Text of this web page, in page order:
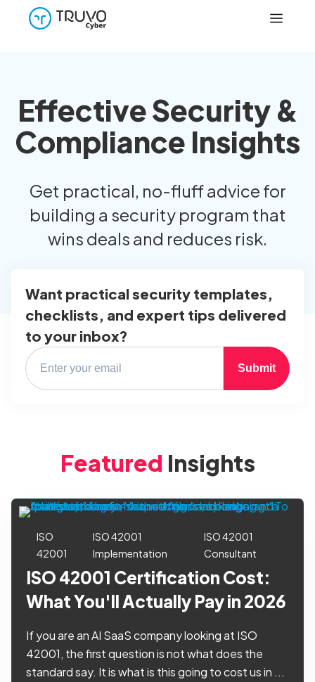
Effective Security &
Compliance Insights
Get practical, no-fluff advice for
building a security program that
wins deals and reduces risk.
Want practical security templates,
checklists, and expert tips delivered
to your inbox?
Submit
Featured Insights
ISO
42001
ISO 42001
Implementation
ISO 42001
Consultant
ISO 42001 Certification Cost:
What You'll Actually Pay in 2026
If you are an AI SaaS company looking at ISO
42001, the first question is not what does the
standard say. It is what is this going to cost us in ...